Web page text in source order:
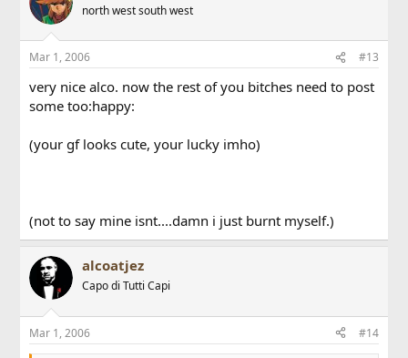
north west south west
Mar 1, 2006 #13
very nice alco. now the rest of you bitches need to post
some too:happy:
(your gf looks cute, your lucky imho)
(not to say mine isnt....damn i just burnt myself.)
alcoatjez
Capo di Tutti Capi
Mar 1, 2006 #14